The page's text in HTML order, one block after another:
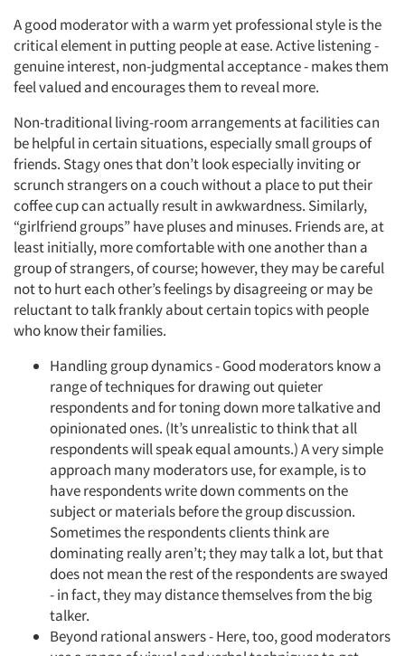
A good moderator with a warm yet professional style is the
critical element in putting people at ease. Active listening -
genuine interest, non-judgmental acceptance - makes them
feel valued and encourages them to reveal more.
Non-traditional living-room arrangements at facilities can
be helpful in certain situations, especially small groups of
friends. Stagy ones that don’t look especially inviting or
scrunch strangers on a couch without a place to put their
coffee cup can actually result in awkwardness. Similarly,
“girlfriend groups” have pluses and minuses. Friends are, at
least initially, more comfortable with one another than a
group of strangers, of course; however, they may be careful
not to hurt each other’s feelings by disagreeing or may be
reluctant to talk frankly about certain topics with people
who know their families.
Handling group dynamics - Good moderators know a
range of techniques for drawing out quieter
respondents and for toning down more talkative and
opinionated ones. (It’s unrealistic to think that all
respondents will speak equal amounts.) A very simple
approach many moderators use, for example, is to
have respondents write down comments on the
subject or materials before the group discussion.
Sometimes the respondents clients think are
dominating really aren’t; they may talk a lot, but that
does not mean the rest of the respondents are swayed
- in fact, they may distance themselves from the big
talker.
Beyond rational answers - Here, too, good moderators